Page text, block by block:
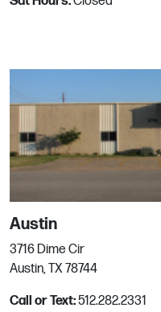
Chandler, AZ
Phone:
480.961.3311
Email:
Chesapeake
929 Professional Place
Chesapeake, VA
Email:
Austin
3716 Dime Cir
Austin, TX 78744
Call or Text:512.282.2331